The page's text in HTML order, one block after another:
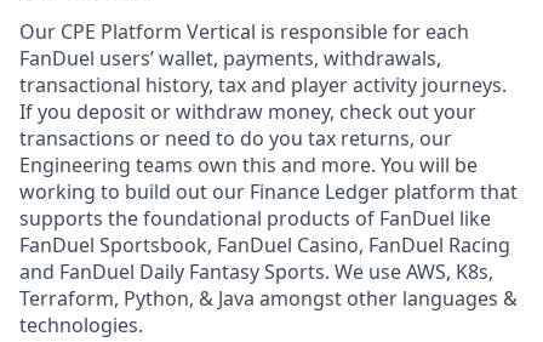
Our CPE Platform Vertical is responsible for each
FanDuel users’ wallet, payments, withdrawals,
transactional history, tax and player activity journeys.
If you deposit or withdraw money, check out your
transactions or need to do you tax returns, our
Engineering teams own this and more. You will be
working to build out our Finance Ledger platform that
supports the foundational products of FanDuel like
FanDuel Sportsbook, FanDuel Casino, FanDuel Racing
and FanDuel Daily Fantasy Sports. We use AWS, K8s,
Terraform, Python, & Java amongst other languages &
technologies.